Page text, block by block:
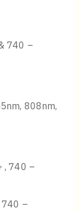
740 –
808nm,
, 740 –
740 –